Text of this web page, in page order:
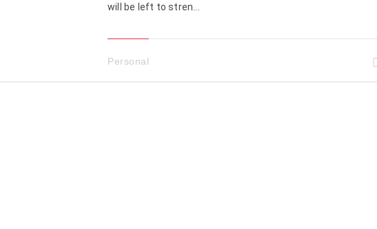
will be left to stren...
Personal